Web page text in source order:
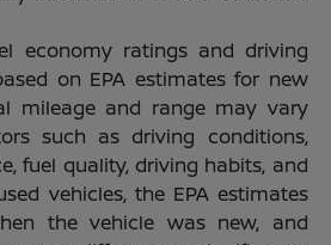
economy ratings and driving
on EPA estimates for new
mileage and range may vary
such as driving conditions,
fuel quality, driving habits, and
vehicles, the EPA estimates
the vehicle was new, and